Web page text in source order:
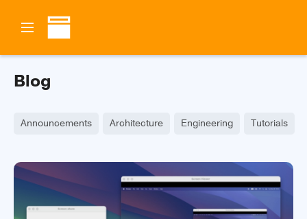
Blog
Announcements Architecture Engineering Tutorials